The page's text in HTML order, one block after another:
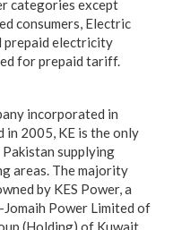
categories except
consumers, Electric
prepaid electricity
for prepaid tariff.
incorporated in
in 2005, KE is the only
supplying
areas. The majority
by KES Power, a
Power Limited of
(Holding) of Kuwait,